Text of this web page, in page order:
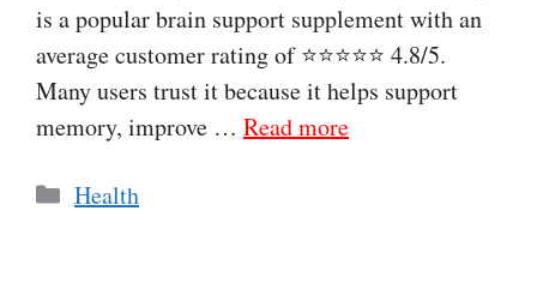
is a popular brain support supplement with an
average customer rating of ⭐⭐⭐⭐⭐ 4.8/5.
Many users trust it because it helps support
memory, improve … Read more
Categories
Health